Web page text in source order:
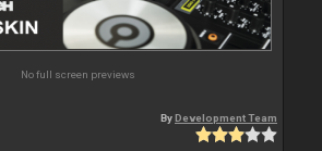
No full screen previews
ByDevelopment Team